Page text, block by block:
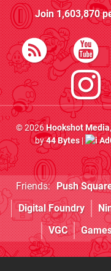
Join1,603,870
© 2026Hookshot Media
by44 Bytes|
Friends: Push
Digital Foundry
VGC